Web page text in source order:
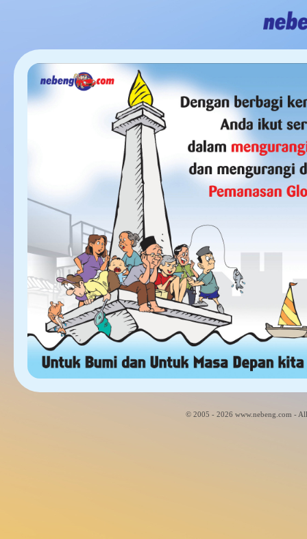
© 2005 - 2026 www.nebeng.com -